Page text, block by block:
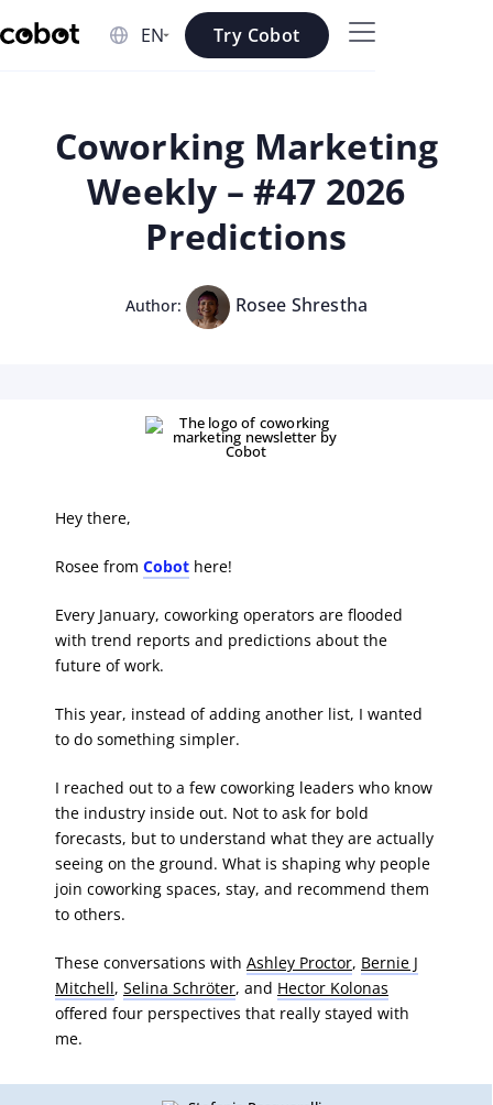
Skip to main content
Skip to footer
Try Cobot
Coworking Marketing
Weekly – #47 2026
Predictions
Author: Rosee Shrestha
Hey there,
Rosee from Cobot here!
Every January, coworking operators are flooded
with trend reports and predictions about the
future of work.
This year, instead of adding another list, I wanted
to do something simpler.
I reached out to a few coworking leaders who know
the industry inside out. Not to ask for bold
forecasts, but to understand what they are actually
seeing on the ground. What is shaping why people
join coworking spaces, stay, and recommend them
to others.
These conversations with Ashley Proctor, Bernie J
Mitchell, Selina Schröter, and Hector Kolonas
offered four perspectives that really stayed with
me.